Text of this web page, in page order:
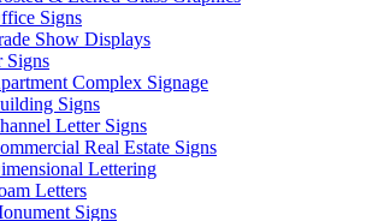
Signs
Show Displays
Signs
Complex Signage
Signs
Letter Signs
Real Estate Signs
Lettering
Letters
Signs